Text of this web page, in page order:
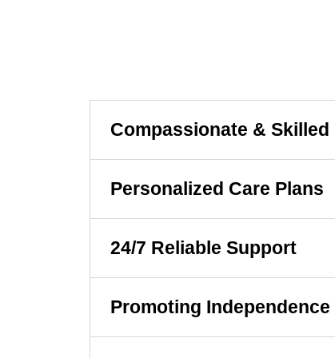
Compassionate & Skilled
Personalized Care Plans
24/7 Reliable Support
Promoting